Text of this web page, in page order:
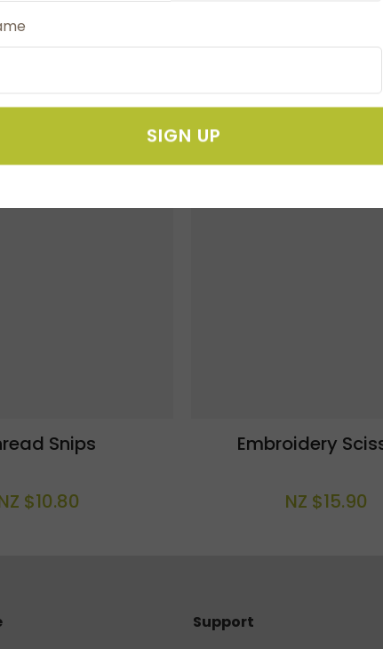
Snips
$10.80
Embroidery
NZ $15.90
ADD TO FAVOURITES
Support
SIGN UP